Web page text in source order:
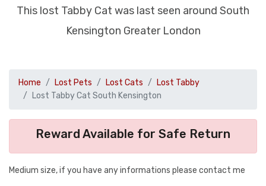
This lost Tabby Cat was last seen around South
Kensington Greater London
Home Lost Pets Lost Cats
Lost Tabby
Lost Tabby Cat South Kensington
Reward Available for Safe Return
Medium size, if you have any informations please contact me